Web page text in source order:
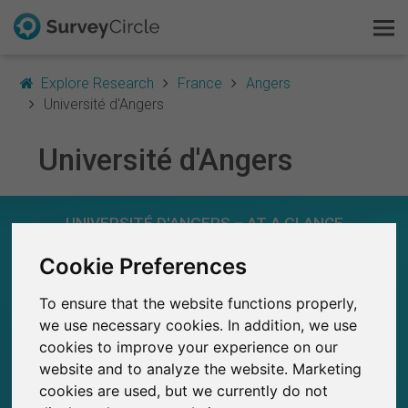
Cookie Preferences
To ensure that the website functions properly,
we use necessary cookies. In addition, we use
cookies to improve your experience on our
website and to analyze the website. Marketing
cookies are used, but we currently do not
Explore Research France
Angers
Université d'Angers
Université d'Angers
UNIVERSITÉ D'ANGERS – AT A GLANCE
169
Total no. of studies posted on SurveyCircle
10
This is SurveyCircle
Survey Ranking
Explore Research
FAQ
Sign Up Free
Log In